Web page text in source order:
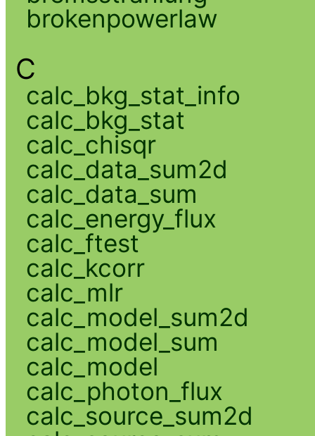
brokenpowerlaw
C
calc_bkg_stat_info
calc_bkg_stat
calc_chisqr
calc_data_sum2d
calc_data_sum
calc_energy_flux
calc_ftest
calc_kcorr
calc_mlr
calc_model_sum2d
calc_model_sum
calc_model
calc_photon_flux
calc_source_sum2d